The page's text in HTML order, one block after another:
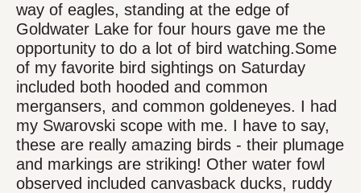
way of eagles, standing at the edge of
Goldwater Lake for four hours gave me the
opportunity to do a lot of bird watching.Some
of my favorite bird sightings on Saturday
included both hooded and common
mergansers, and common goldeneyes. I had
my Swarovski scope with me. I have to say,
these are really amazing birds - their plumage
and markings are striking! Other water fowl
observed included canvasback ducks, ruddy